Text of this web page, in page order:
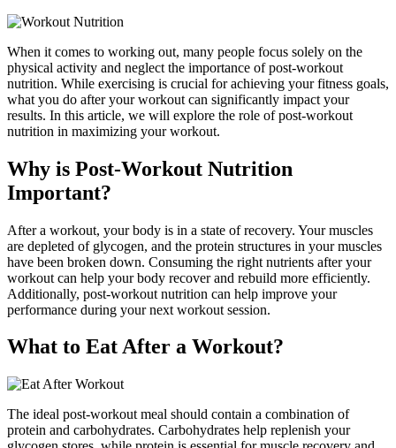
When it comes to working out, many people focus solely on the
physical activity and neglect the importance of post-workout
nutrition. While exercising is crucial for achieving your fitness goals,
what you do after your workout can significantly impact your
results. In this article, we will explore the role of post-workout
nutrition in maximizing your workout.
Why is Post-Workout Nutrition
Important?
After a workout, your body is in a state of recovery. Your muscles
are depleted of glycogen, and the protein structures in your muscles
have been broken down. Consuming the right nutrients after your
workout can help your body recover and rebuild more efficiently.
Additionally, post-workout nutrition can help improve your
performance during your next workout session.
What to Eat After a Workout?
The ideal post-workout meal should contain a combination of
protein and carbohydrates. Carbohydrates help replenish your